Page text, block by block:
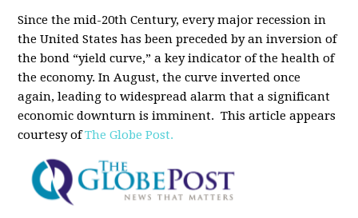
Since the mid-20th Century, every major recession in
the United States has been preceded by an inversion of
the bond “yield curve,” a key indicator of the health of
the economy. In August, the curve inverted once
again, leading to widespread alarm that a significant
economic downturn is imminent. This article appears
courtesy ofThe Globe Post.